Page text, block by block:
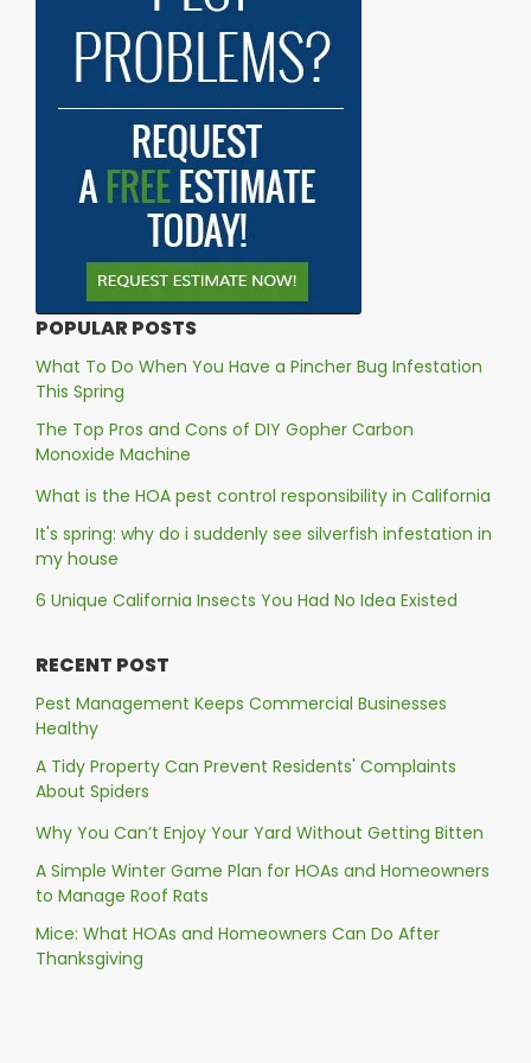
POPULAR POSTS
What To Do When You Have a Pincher Bug Infestation
This Spring
The Top Pros and Cons of DIY Gopher Carbon
Monoxide Machine
What is the HOA pest control responsibility in California
It's spring: why do i suddenly see silverfish infestation in
my house
6 Unique California Insects You Had No Idea Existed
RECENT POST
Pest Management Keeps Commercial Businesses
Healthy
A Tidy Property Can Prevent Residents' Complaints
About Spiders
Why You Can’t Enjoy Your Yard Without Getting Bitten
A Simple Winter Game Plan for HOAs and Homeowners
to Manage Roof Rats
Mice: What HOAs and Homeowners Can Do After
Thanksgiving